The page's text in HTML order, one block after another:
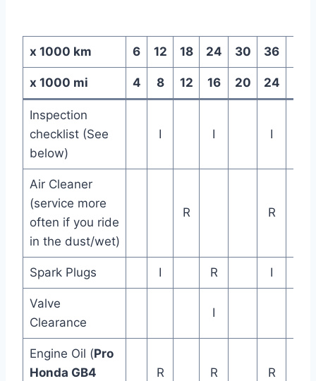
x 1000 km 6 12 18 24 30 36
x 1000 mi 4 8 12 16 20 24
Inspection
checklist (See
below)
I I I
Air Cleaner
(service more
often if you ride
in the dust/wet)
R R
Spark Plugs I R I
Valve
Clearance
I
Engine Oil (Pro
Honda GB4
R R R